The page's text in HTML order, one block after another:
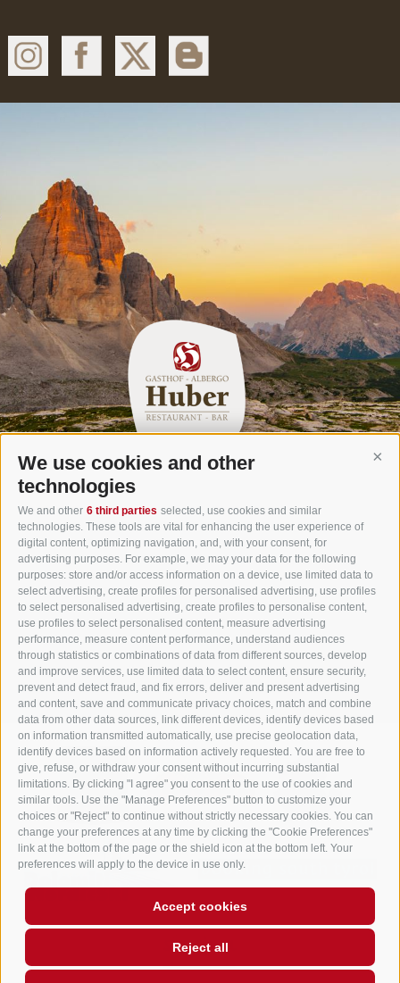
We use cookies and other
technologies
We and other 6 third parties selected, use cookies and similar
technologies. These tools are vital for enhancing the user experience of
digital content, optimizing navigation, and, with your consent, for
advertising purposes. For example, we may your data for the following
purposes: store and/or access information on a device, use limited data to
select advertising, create profiles for personalised advertising, use profiles
to select personalised advertising, create profiles to personalise content,
use profiles to select personalised content, measure advertising
performance, measure content performance, understand audiences
through statistics or combinations of data from different sources, develop
and improve services, use limited data to select content, ensure security,
prevent and detect fraud, and fix errors, deliver and present advertising
and content, save and communicate privacy choices, match and combine
data from other data sources, link different devices, identify devices based
on information transmitted automatically, use precise geolocation data,
identify devices based on information actively requested. You are free to
give, refuse, or withdraw your consent without incurring substantial
limitations. By clicking "I agree" you consent to the use of cookies and
similar tools. Use the "Manage Preferences" button to customize your
choices or "Reject" to continue without strictly necessary cookies. You can
change your preferences at any time by clicking the "Cookie Preferences"
link at the bottom of the page or the shield icon at the bottom left. Your
preferences will apply to the device in use only.
Accept cookies
Reject all
Gasthof Huber in Prags
Innerprags 6 - 39030 Prags - Hochpustertal - Pustertal -
Dolomites - South Tyrol
Tel.+39 0474 748 670- Fax+39 0474 749 291
info@gasthof-huber.it
LEGAL NOTICE SITE MAP COOKIE POLICY PRIVACY Cookie preferences
UID IT02248530210